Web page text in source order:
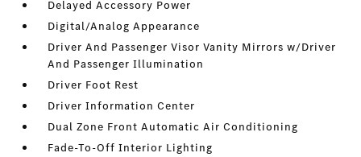
Delayed Accessory Power
Digital/Analog Appearance
Driver And Passenger Visor Vanity Mirrors w/Driver
And Passenger Illumination
Driver Foot Rest
Driver Information Center
Dual Zone Front Automatic Air Conditioning
Fade-To-Off Interior Lighting